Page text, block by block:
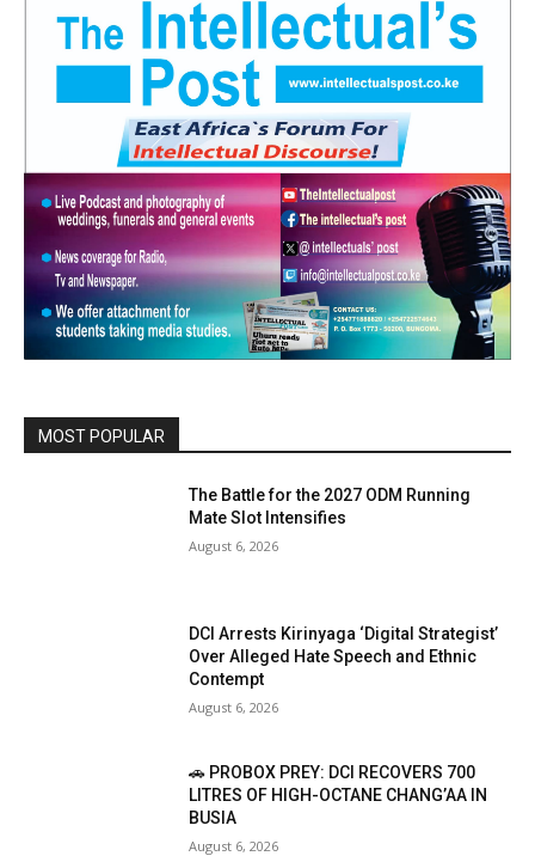
MOST POPULAR
The Battle for the 2027 ODM Running
Mate Slot Intensifies
August 6, 2026
DCI Arrests Kirinyaga ‘Digital Strategist’
Over Alleged Hate Speech and Ethnic
Contempt
August 6, 2026
🚗 PROBOX PREY: DCI RECOVERS 700
LITRES OF HIGH-OCTANE CHANG’AA IN
BUSIA
August 6, 2026